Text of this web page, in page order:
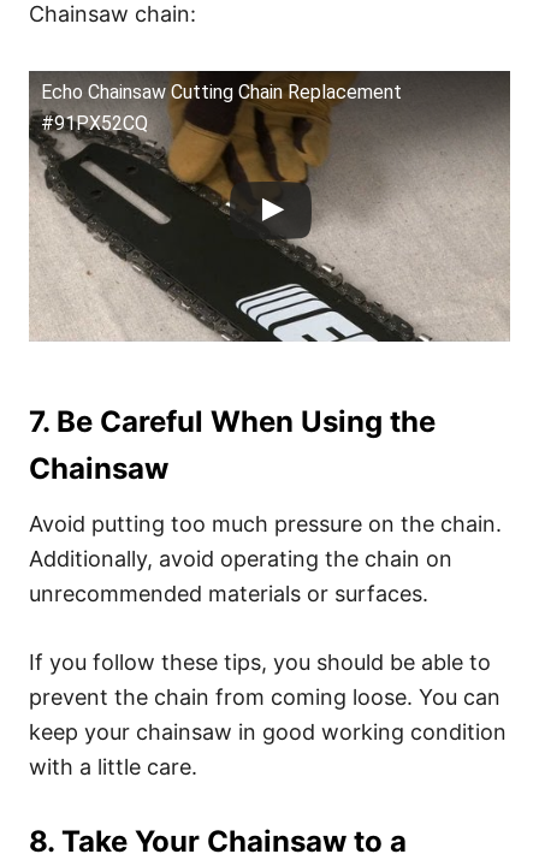
Chainsaw chain:
Echo Chainsaw Cutting Chain Replacement
#91PX52CQ
7. Be Careful When Using the
Chainsaw
Avoid putting too much pressure on the chain.
Additionally, avoid operating the chain on
unrecommended materials or surfaces.
If you follow these tips, you should be able to
prevent the chain from coming loose. You can
keep your chainsaw in good working condition
with a little care.
8. Take Your Chainsaw to a